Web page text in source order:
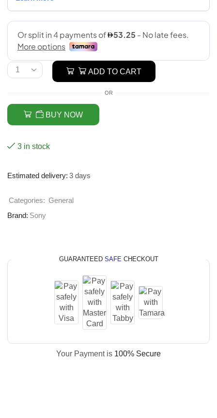
ADD TO CART
OR
BUY NOW
3 in stock
Estimated delivery: 3 days
Categories: General
Brand: Sony
GUARANTEED SAFECHECKOUT
Your Payment is 100% Secure